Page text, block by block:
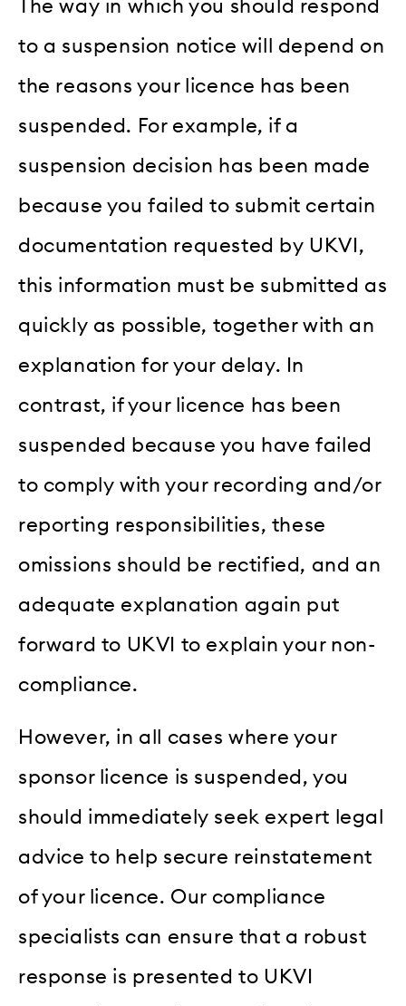
The way in which you should respond
to a suspension notice will depend on
the reasons your licence has been
suspended. For example, if a
suspension decision has been made
because you failed to submit certain
documentation requested by UKVI,
this information must be submitted as
quickly as possible, together with an
explanation for your delay. In
contrast, if your licence has been
suspended because you have failed
to comply with your recording and/or
reporting responsibilities, these
omissions should be rectified, and an
adequate explanation again put
forward to UKVI to explain your non-
compliance.
However, in all cases where your
sponsor licence is suspended, you
should immediately seek expert legal
advice to help secure reinstatement
of your licence. Our compliance
specialists can ensure that a robust
response is presented to UKVI